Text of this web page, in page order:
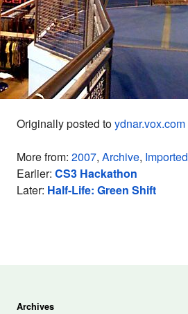
Originally posted toydnar.vox.com
More from: 2007, Archive, Imported
Earlier: CS3 Hackathon
Later: Half-Life: Green Shift
Archives